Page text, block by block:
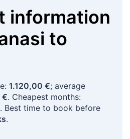
information
to
1.120,00 €; average
€. Cheapest months:
. Best time to book before
.